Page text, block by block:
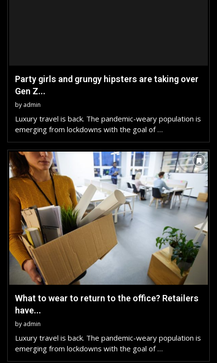
Party girls and grungy hipsters are taking over
Gen Z...
by admin
Luxury travel is back. The pandemic-weary population is
emerging from lockdowns with the goal of …
What to wear to return to the office? Retailers
have...
by admin
Luxury travel is back. The pandemic-weary population is
emerging from lockdowns with the goal of …